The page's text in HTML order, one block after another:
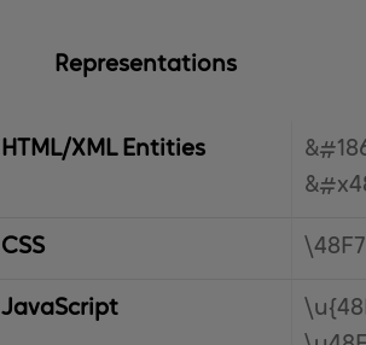
Representations
HTML/XML Entities
CSS \48F7
JavaScript